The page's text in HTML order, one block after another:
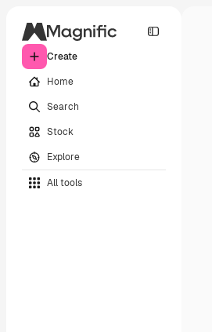
Create
Home
Search
Stock
Explore
All tools